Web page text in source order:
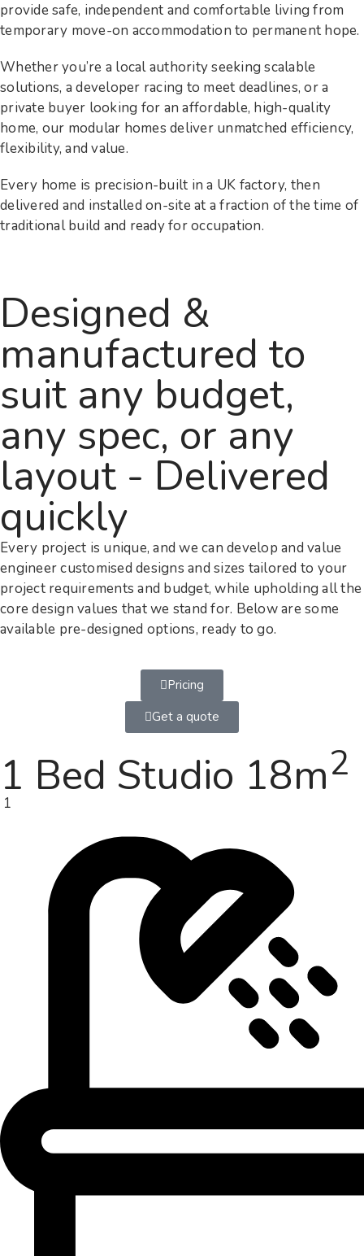
provide safe, independent and comfortable living from
temporary move-on accommodation to permanent hope.
Whether you’re a local authority seeking scalable
solutions, a developer racing to meet deadlines, or a
private buyer looking for an affordable, high-quality
home, our modular homes deliver unmatched efficiency,
flexibility, and value.
Every home is precision-built in a UK factory, then
delivered and installed on-site at a fraction of the time of
traditional build and ready for occupation.
Designed &
manufactured to
suit any budget,
any spec, or any
layout - Delivered
quickly
Every project is unique, and we can develop and value
engineer customised designs and sizes tailored to your
project requirements and budget, while upholding all the
core design values that we stand for. Below are some
available pre-designed options, ready to go.
Pricing
Get a quote
1 Bed Studio 18m2
1